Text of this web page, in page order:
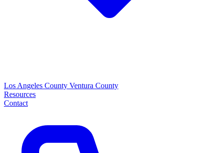
Los Angeles County Ventura County
Resources
Contact